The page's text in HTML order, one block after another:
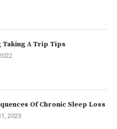
Taking A Trip Tips
Of Chronic Sleep Loss
2023